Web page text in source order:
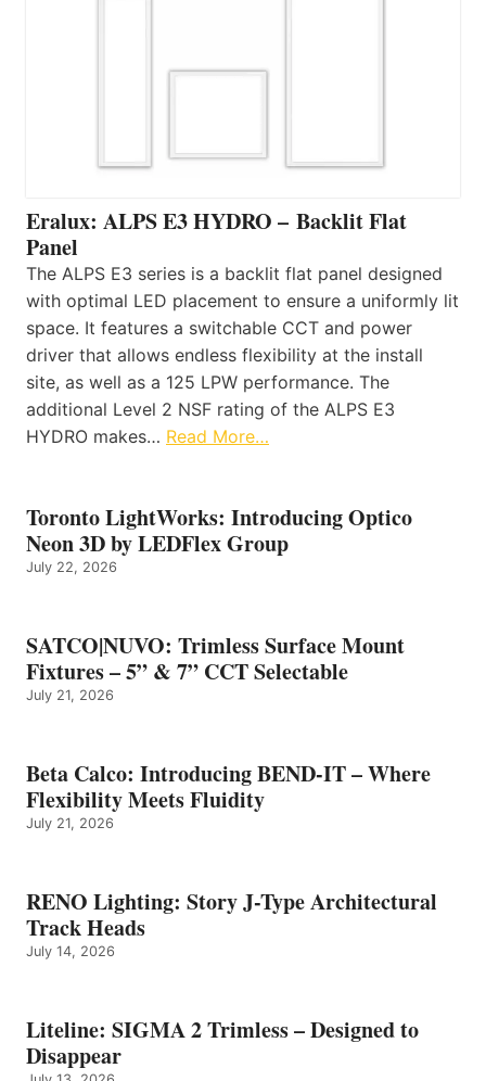
Eralux: ALPS E3 HYDRO – Backlit Flat
Panel
The ALPS E3 series is a backlit flat panel designed
with optimal LED placement to ensure a uniformly lit
space. It features a switchable CCT and power
driver that allows endless flexibility at the install
site, as well as a 125 LPW performance. The
additional Level 2 NSF rating of the ALPS E3
HYDRO makes… Read More…
Toronto LightWorks: Introducing Optico
Neon 3D by LEDFlex Group
July 22, 2026
SATCO|NUVO: Trimless Surface Mount
Fixtures – 5” & 7” CCT Selectable
July 21, 2026
Beta Calco: Introducing BEND-IT – Where
Flexibility Meets Fluidity
July 21, 2026
RENO Lighting: Story J-Type Architectural
Track Heads
July 14, 2026
Liteline: SIGMA 2 Trimless – Designed to
Disappear